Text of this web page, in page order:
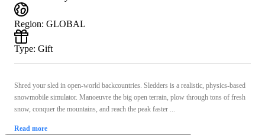
Region: GLOBAL
Type: Gift
Shred your sled in open-world backcountries. Sledders is a realistic, physics-based
snowmobile simulator. Manoeuvre the big open terrain, plow through tons of fresh
snow, conquer the mountains, and reach the peak faster ...
Read more